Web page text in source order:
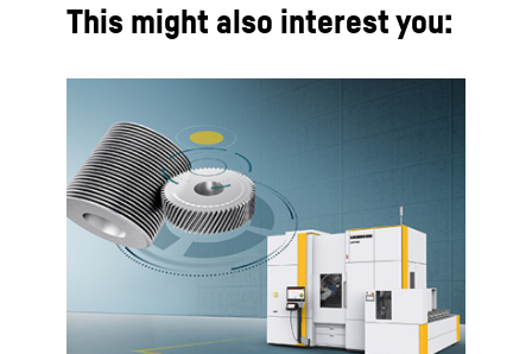
This might also interest you: